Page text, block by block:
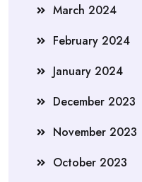
March 2024
February 2024
January 2024
December 2023
November 2023
October 2023